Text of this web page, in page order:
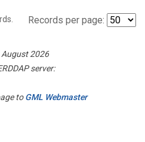
Records per page:
2026
server:
toGML Webmaster